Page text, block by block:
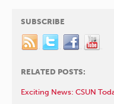
SUBSCRIBE
RELATED POSTS:
Exciting News: CSUN